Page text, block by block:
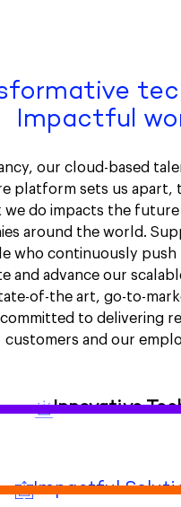
Impactful
our cloud-based
platform sets us apart,
we do impacts the future
around the world.
who continuously push
and advance our
of-the art, go-to-
committed to delivering
customers and our
Innovative
Impactful